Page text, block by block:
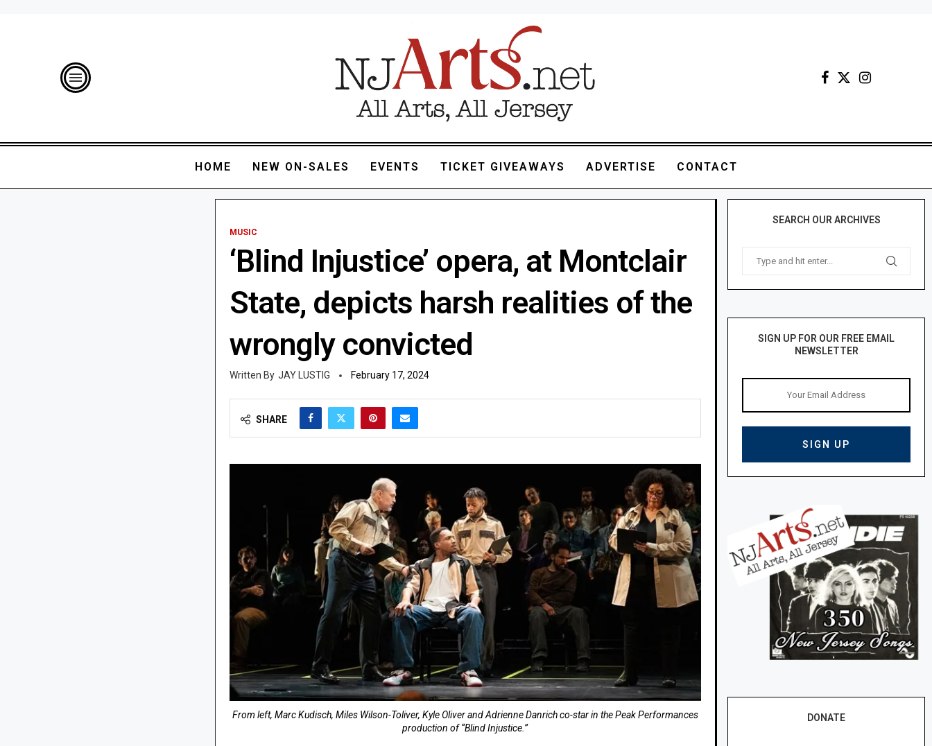
HOME NEW ON-SALES EVENTS TICKET GIVEAWAYS ADVERTISE CONTACT
MUSIC
‘Blind Injustice’ opera, at Montclair
State, depicts harsh realities of the
wrongly convicted
JAY LUSTIG February 17, 2024
SHARE
From left, Marc Kudisch, Miles Wilson-Toliver, Kyle Oliver and Adrienne Danrich co-star in the Peak Performances
production of “Blind Injustice.”
SEARCH OUR ARCHIVES
SIGN UP FOR OUR FREE EMAIL
NEWSLETTER
DONATE